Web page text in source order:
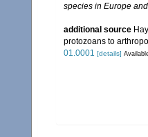
species in Europe
additional source
protozoans to
01.0001 [details]